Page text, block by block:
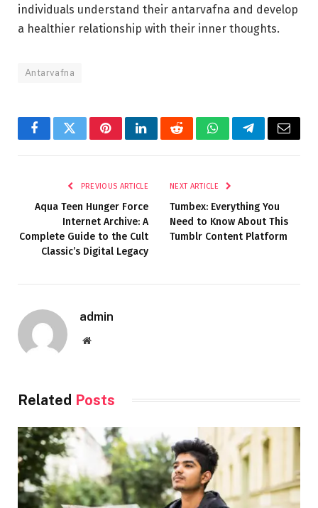
individuals understand their antarvafna and develop
a healthier relationship with their inner thoughts.
Antarvafna
FacebookTwitterPinterestLinkedInRedditWhatsAppTelegramEmail
PREVIOUS ARTICLE
Aqua Teen Hunger Force
Internet Archive: A
Complete Guide to the Cult
Classic’s Digital Legacy
NEXT ARTICLE
Tumbex: Everything You
Need to Know About This
Tumblr Content Platform
admin
Website
Related Posts